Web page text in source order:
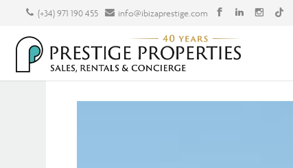
(+34) 971 190 455 info@ibizaprestige.com